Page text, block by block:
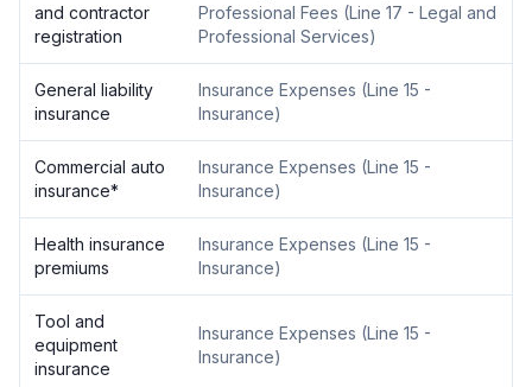
and contractor
registration
Professional Fees (Line 17 - Legal and
Professional Services)
General liability
insurance
Insurance Expenses (Line 15 -
Insurance)
Commercial auto
insurance*
Insurance Expenses (Line 15 -
Insurance)
Health insurance
premiums
Insurance Expenses (Line 15 -
Insurance)
Tool and
equipment
insurance
Insurance Expenses (Line 15 -
Insurance)